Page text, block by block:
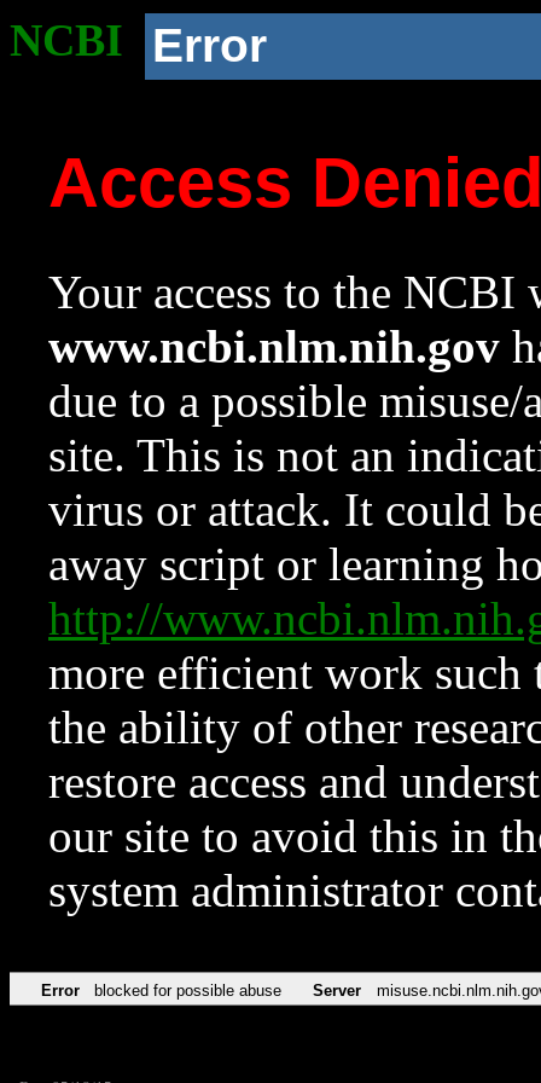
NCBI Error
Access
Your access to the NCBI
www.ncbi.nlm.nih.gov
due to a possible
site. This is not an
virus or attack. It could
away script or learning
http://
more efficient work such
the ability of other
restore access and
our site to avoid this in
system administrator
Error blocked for possible abuse Server